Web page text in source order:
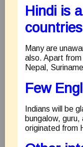
Hindi is
Many are
also. Apart from
Nepal,
Few
Indians will be
bungalow,
originated from